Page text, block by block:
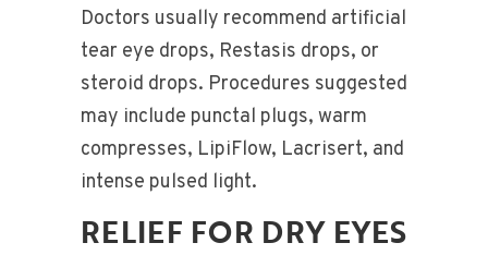
Doctors usually recommend artificial
tear eye drops, Restasis drops, or
steroid drops. Procedures suggested
may include punctal plugs, warm
compresses, LipiFlow, Lacrisert, and
intense pulsed light.
RELIEF FOR DRY EYES